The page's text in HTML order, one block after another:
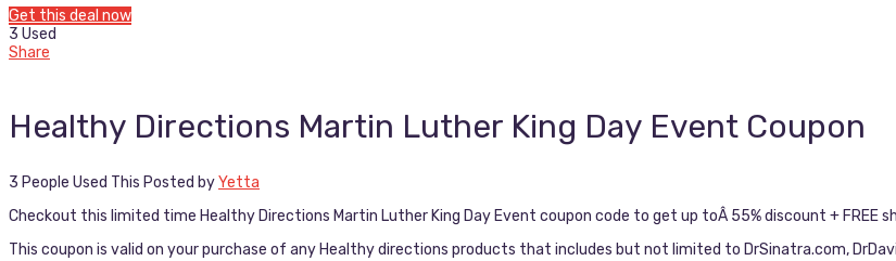
Get this deal now
3 Used
Share
Healthy Directions Martin Luther King Day Event Coupon
3 People Used This Posted byYetta
Checkout this limited time Healthy Directions Martin Luther King Day Event coupon code to get up toÂ 55% discount + FREE
This coupon is valid on your purchase of any Healthy directions products that includes but not limited to DrSinatra.com,